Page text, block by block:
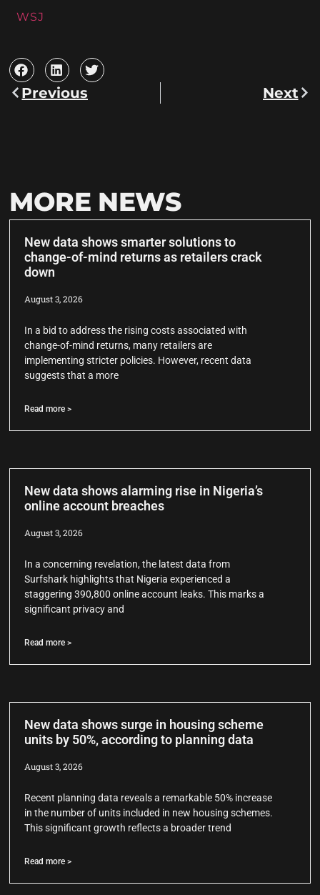
WSJ
Previous Next
MORE NEWS
New data shows smarter solutions to
change-of-mind returns as retailers crack
down
August 3, 2026
In a bid to address the rising costs associated with
change-of-mind returns, many retailers are
implementing stricter policies. However, recent data
suggests that a more
Read more >
New data shows alarming rise in Nigeria’s
online account breaches
August 3, 2026
In a concerning revelation, the latest data from
Surfshark highlights that Nigeria experienced a
staggering 390,800 online account leaks. This marks a
significant privacy and
Read more >
New data shows surge in housing scheme
units by 50%, according to planning data
August 3, 2026
Recent planning data reveals a remarkable 50% increase
in the number of units included in new housing schemes.
This significant growth reflects a broader trend
Read more >